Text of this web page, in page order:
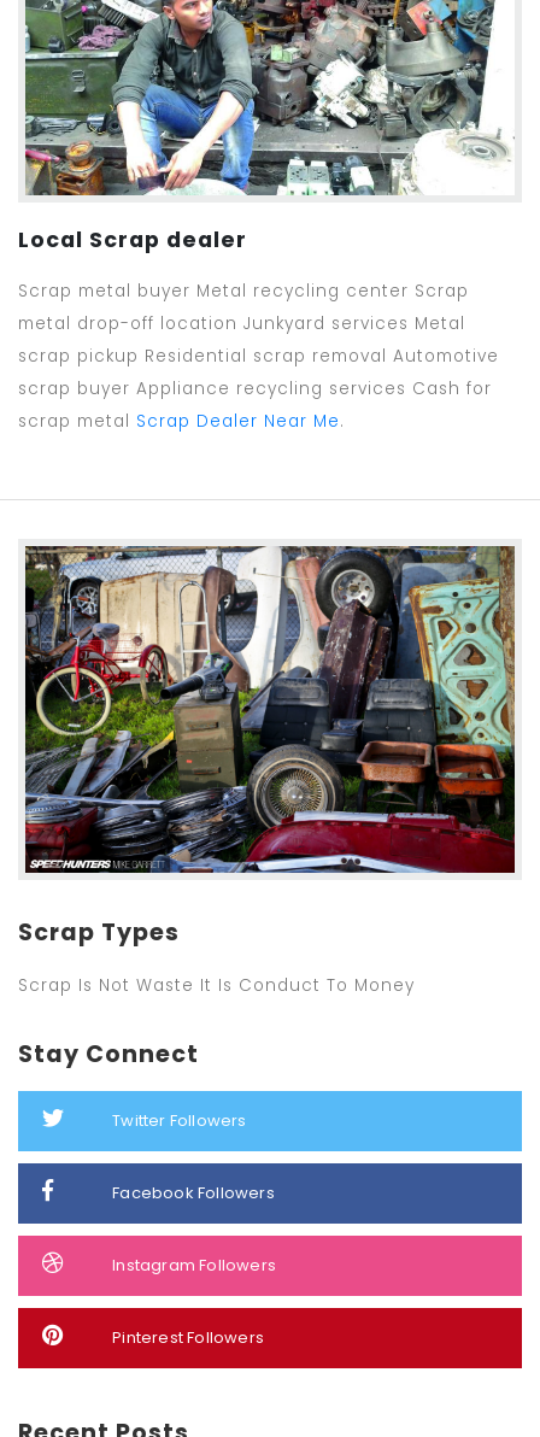
Local Scrap dealer
Scrap metal buyer Metal recycling center Scrap
metal drop-off location Junkyard services Metal
scrap pickup Residential scrap removal Automotive
scrap buyer Appliance recycling services Cash for
scrap metal Scrap Dealer Near Me.
Scrap Types
Scrap Is Not Waste It Is Conduct To Money
Stay Connect
Twitter Followers
Facebook Followers
Instagram Followers
Pinterest Followers